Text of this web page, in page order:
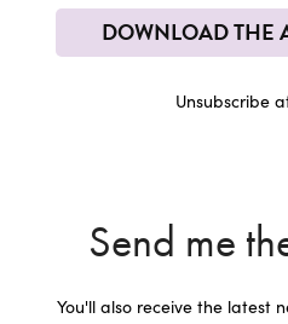
DOWNLOAD THE
Unsubscribe
Send me
You'll also receive the latest